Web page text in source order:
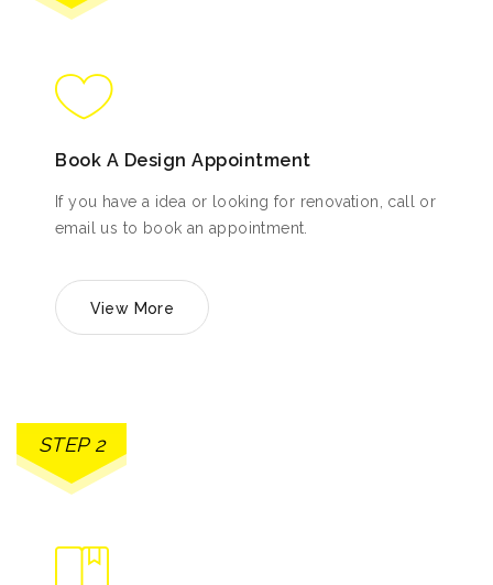
Book A Design Appointment
If you have a idea or looking for renovation, call or
email us to book an appointment.
View More
STEP 2